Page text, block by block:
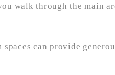
walk through the main
can provide